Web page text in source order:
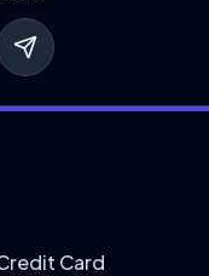
Card